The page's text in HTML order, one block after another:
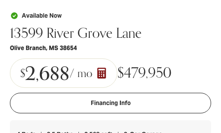
Available Now
13599 River Grove Lane
Olive Branch, MS 38654
$2,688/ mo $479,950
Financing Info